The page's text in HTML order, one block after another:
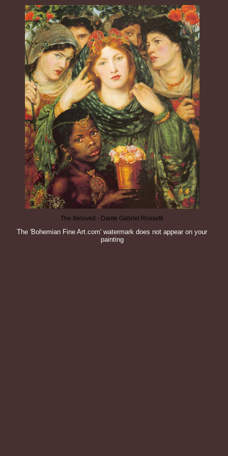
The Beloved - Dante Gabriel Rossetti
The 'Bohemian Fine Art.com' watermark does not appear on your
painting